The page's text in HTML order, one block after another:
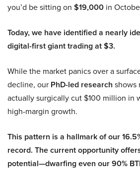
you’d be sitting on $19,000 in
Today, we have identified a nearly
digital-first giant trading at $3.
While the market panics over a
decline, our PhD-led research shows
actually surgically cut $100 million in
high-margin growth.
This pattern is a hallmark of our
record. The current opportunity
potential—dwarfing even our 90%